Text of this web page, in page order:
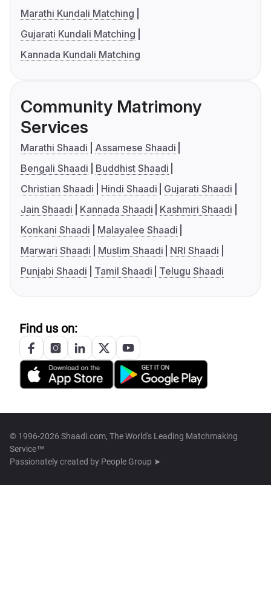
Marathi Kundali Matching
Gujarati Kundali Matching
Kannada Kundali Matching
Community Matrimony
Services
Marathi Shaadi
Assamese Shaadi
Bengali Shaadi
Buddhist Shaadi
Christian Shaadi
Hindi Shaadi
Gujarati Shaadi
Jain Shaadi
Kannada Shaadi
Kashmiri Shaadi
Konkani Shaadi
Malayalee Shaadi
Marwari Shaadi
Muslim Shaadi
NRI Shaadi
Punjabi Shaadi
Tamil Shaadi Telugu Shaadi
Find us on:
© 1996-2026 Shaadi.com, The World's Leading Matchmaking
Service™
Passionately created by People Group ➤